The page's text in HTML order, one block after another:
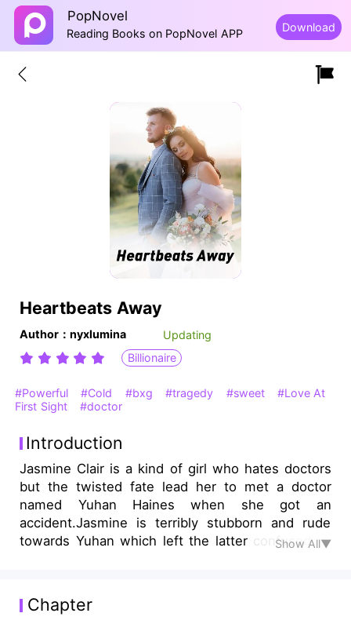
PopNovel
Reading Books on PopNovel APP Download
Heartbeats Away
Author：nyxlumina
Updating
Billionaire
#Powerful #Cold #bxg #tragedy #sweet
#Love At
First Sight
#doctor
Introduction
Jasmine Clair is a kind of girl who hates doctors
but the twisted fate lead her to met a doctor
named Yuhan Haines when she got an
accident.Jasmine is terribly stubborn and rude
towards Yuhan which left the latter confused all
Show All▼
Chapter